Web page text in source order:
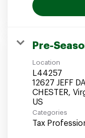
Pre-
Location
L44257
12627 JEFF
CHESTER,
Categories
Tax